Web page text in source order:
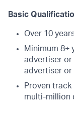
Basic
Over 10
Minimum 8+
advertiser or
advertiser or
Proven
multi-million